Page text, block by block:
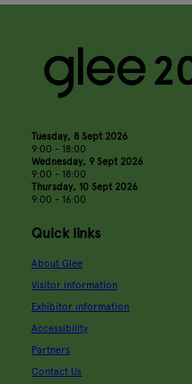
Tuesday, 8 Sept 2026
9:00 - 18:00
Wednesday, 9 Sept 2026
9:00 - 18:00
Thursday, 10 Sept 2026
9:00 - 16:00
Quick links
About Glee
Visitor information
Exhibitor information
Accessibility
Partners
Contact Us